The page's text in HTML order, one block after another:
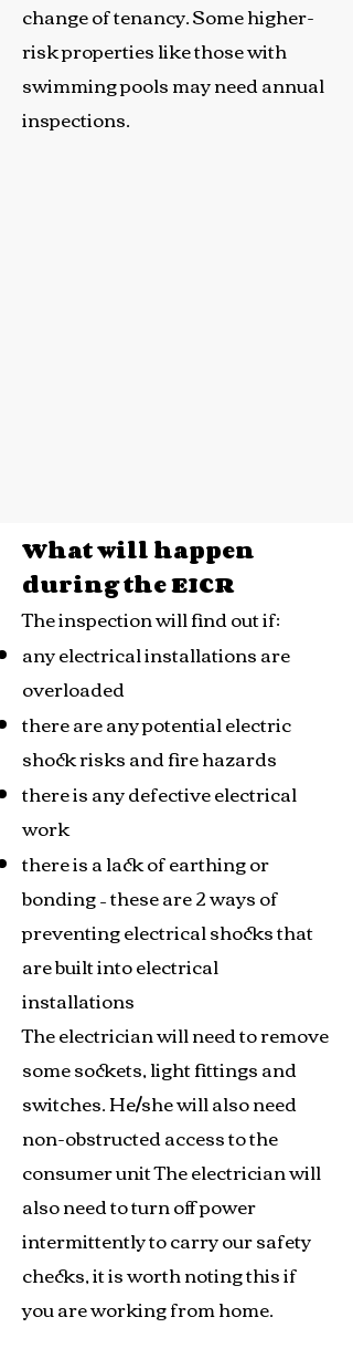
change of tenancy. Some higher-
risk properties like those with
swimming pools may need annual
inspections.
What will happen
during the EICR
The inspection will find out if:
any electrical installations are
overloaded
there are any potential electric
shock risks and fire hazards
there is any defective electrical
work
there is a lack of earthing or
bonding – these are 2 ways of
preventing electrical shocks that
are built into electrical
installations
The electrician will need to remove
some sockets, light fittings and
switches. He/she will also need
non-obstructed access to the
consumer unit The electrician will
also need to turn off power
intermittently to carry our safety
checks, it is worth noting this if
you are working from home.